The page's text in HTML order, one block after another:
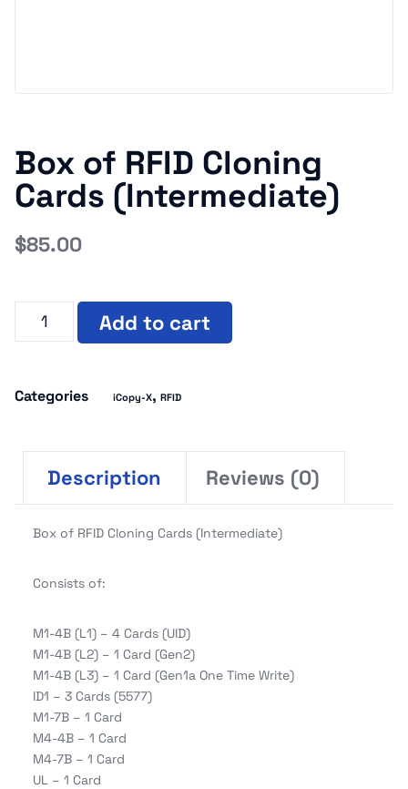
Box of RFID Cloning
Cards (Intermediate)
$85.00
Add to cart
Categories iCopy-X, RFID
Description Reviews (0)
Box of RFID Cloning Cards (Intermediate)
Consists of:
M1-4B (L1) – 4 Cards (UID)
M1-4B (L2) – 1 Card (Gen2)
M1-4B (L3) – 1 Card (Gen1a One Time Write)
ID1 – 3 Cards (5577)
M1-7B – 1 Card
M4-4B – 1 Card
M4-7B – 1 Card
UL – 1 Card